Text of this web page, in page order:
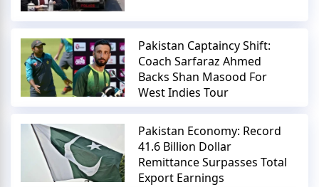
Pakistan Captaincy Shift:
Coach Sarfaraz Ahmed
Backs Shan Masood For
West Indies Tour
Pakistan Economy: Record
41.6 Billion Dollar
Remittance Surpasses Total
Export Earnings